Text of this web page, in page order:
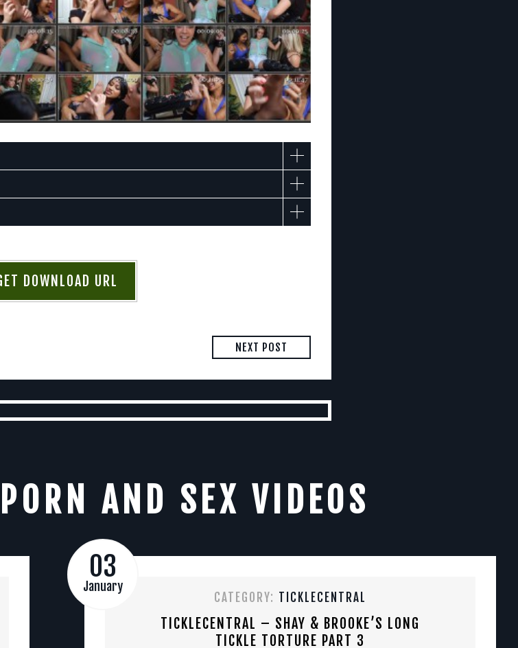
DOWNLOAD URL
NEXT POST
AND SEX VIDEOS
03
January
CATEGORY: TICKLECENTRAL
TICKLECENTRAL – SHAY & BROOKE’S LONG
TICKLE TORTURE PART 3